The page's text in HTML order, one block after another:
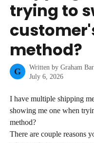
trying to
method?
G Written by Graham
July 6, 2026
I have multiple shipping
showing me one when
method?
There are couple reasons